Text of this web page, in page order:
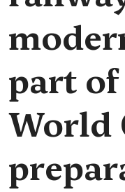
part of
World